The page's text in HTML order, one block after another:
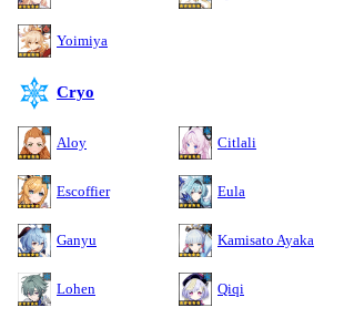
Yoimiya
Cryo
Aloy Citlali
Escoffier Eula
Ganyu Kamisato Ayaka
Lohen Qiqi